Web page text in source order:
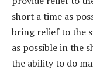
short a time as
bring relief to the
as possible in the
the ability to do